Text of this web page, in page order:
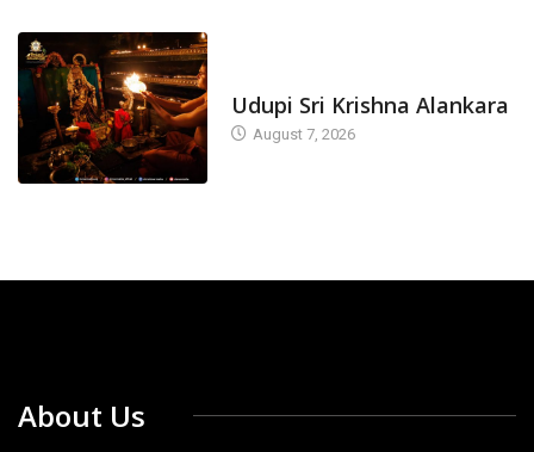
Udupi Sri Krishna Alankara
August 7, 2026
About Us